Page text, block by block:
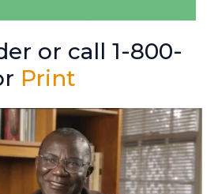
or call 1-800-
Print